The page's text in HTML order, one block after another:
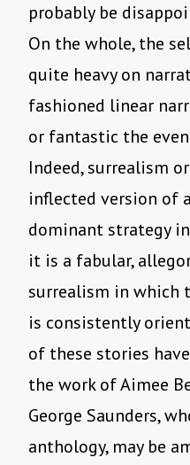
probably be
On the whole, the
quite heavy on
fashioned linear
or fantastic the
Indeed, surrealism
inflected version of
dominant strategy
it is a fabular,
surrealism in which
is consistently
of these stories
the work of Aimee
George Saunders,
anthology, may be